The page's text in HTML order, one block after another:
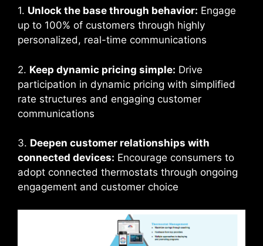
1. Unlock the base through behavior: Engage
up to 100% of customers through highly
personalized, real-time communications
2. Keep dynamic pricing simple: Drive
participation in dynamic pricing with simplified
rate structures and engaging customer
communications
3. Deepen customer relationships with
connected devices: Encourage consumers to
adopt connected thermostats through ongoing
engagement and customer choice